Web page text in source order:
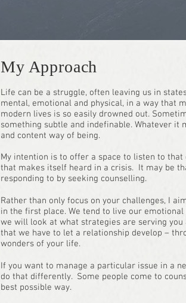
My Approach
Life can be a struggle, often leaving us in
mental, emotional and physical, in a way that
modern lives is so easily drowned out.
something subtle and indefinable. Whatever
and content way of being.
My intention is to offer a space to listen to
that makes itself heard in a crisis. It may be
responding to by seeking counselling.
Rather than only focus on your challenges, I
in the first place. We tend to live our
we will look at what strategies are serving
that we have to let a relationship develop –
wonders of your life.
If you want to manage a particular issue in a
do that differently. Some people come to
best possible way.